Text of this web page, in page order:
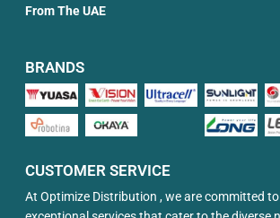
From The UAE
BRANDS
CUSTOMER SERVICE
At Optimize Distribution , we are committed